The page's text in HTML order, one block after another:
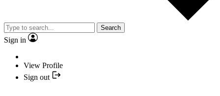
Search
Sign in
View Profile
Sign out